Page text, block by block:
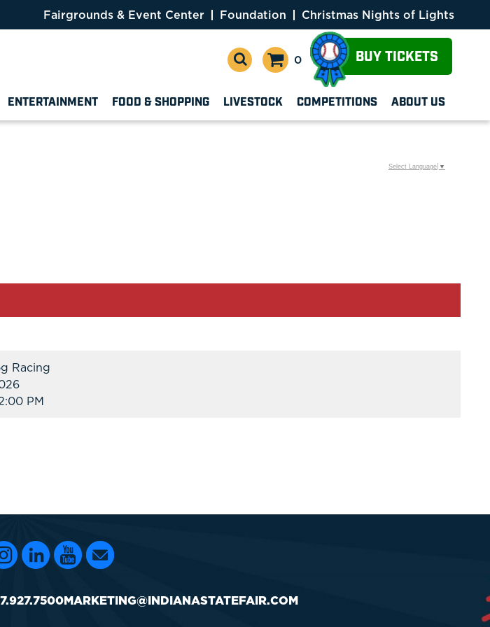
Fairgrounds & Event Center Foundation Christmas Nights of Lights
0 BUY TICKETS
ENTERTAINMENT FOOD & SHOPPING LIVESTOCK COMPETITIONS ABOUT US
Racing
PM
Select Language ▼
MARKETING@INDIANASTATEFAIR.COM